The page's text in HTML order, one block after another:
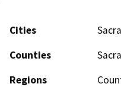
Cities
Counties
Regions